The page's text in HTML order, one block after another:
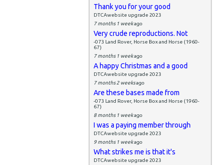
Thank you for your good
DTCAwebsite upgrade 2023
7 months 1 weekago
Very crude reproductions. Not
-073 Land Rover, Horse Box and Horse (1960-
67)
7 months 1 weekago
A happy Christmas and a good
DTCAwebsite upgrade 2023
7 months 2 weeksago
Are these bases made from
-073 Land Rover, Horse Box and Horse (1960-
67)
8 months 1 weekago
I was a paying member through
DTCAwebsite upgrade 2023
9 months 1 weekago
What strikes me is that it's
DTCAwebsite upgrade 2023